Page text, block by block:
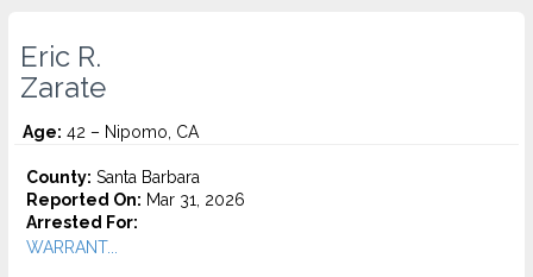
Eric R.
Zarate
Age: 42 – Nipomo, CA
County: Santa Barbara
Reported On: Mar 31, 2026
Arrested For:
WARRANT...